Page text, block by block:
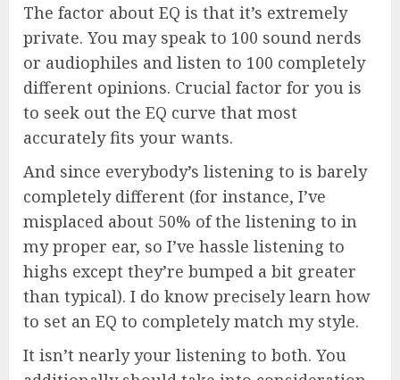
The factor about EQ is that it’s extremely
private. You may speak to 100 sound nerds
or audiophiles and listen to 100 completely
different opinions. Crucial factor for you is
to seek out the EQ curve that most
accurately fits your wants.
And since everybody’s listening to is barely
completely different (for instance, I’ve
misplaced about 50% of the listening to in
my proper ear, so I’ve hassle listening to
highs except they’re bumped a bit greater
than typical). I do know precisely learn how
to set an EQ to completely match my style.
It isn’t nearly your listening to both. You